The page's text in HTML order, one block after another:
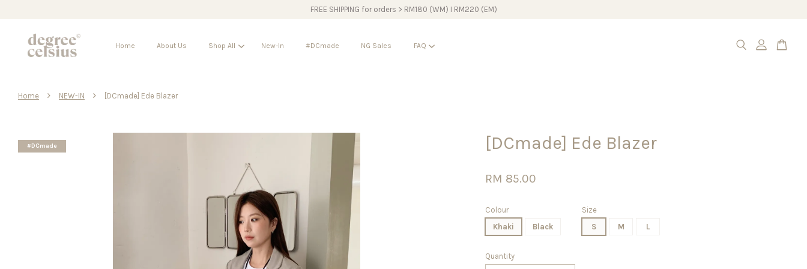
FREE SHIPPING for orders > RM180 (WM) I RM220 (EM)
Home About Us Shop All New-In #DCmade NG Sales FAQ
Home › NEW-IN › [DCmade] Ede Blazer
#DCmade [DCmade] Ede Blazer
RM 85.00
Colour
Khaki
Black
Size
S
M L
Quantity